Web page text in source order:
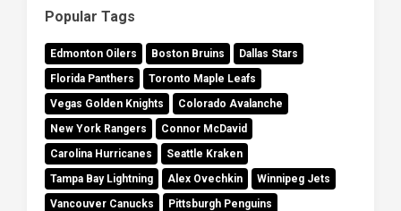
Popular Tags
Edmonton Oilers Boston Bruins
Dallas Stars
Florida Panthers
Toronto Maple Leafs
Vegas Golden Knights
Colorado Avalanche
New York Rangers
Connor McDavid
Carolina Hurricanes
Seattle Kraken
Tampa Bay Lightning
Alex Ovechkin
Winnipeg Jets
Vancouver Canucks
Pittsburgh Penguins